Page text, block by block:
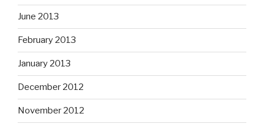
June 2013
February 2013
January 2013
December 2012
November 2012